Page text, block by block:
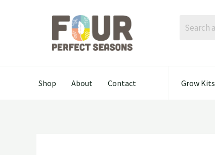
Shop About Contact Grow Kits